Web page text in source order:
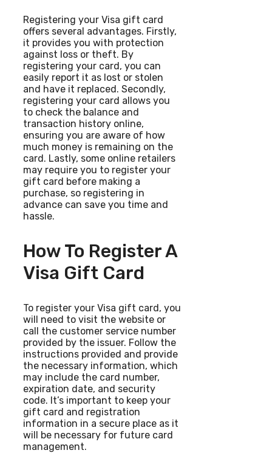
Registering your Visa gift card
offers several advantages. Firstly,
it provides you with protection
against loss or theft. By
registering your card, you can
easily report it as lost or stolen
and have it replaced. Secondly,
registering your card allows you
to check the balance and
transaction history online,
ensuring you are aware of how
much money is remaining on the
card. Lastly, some online retailers
may require you to register your
gift card before making a
purchase, so registering in
advance can save you time and
hassle.
How To Register A
Visa Gift Card
To register your Visa gift card, you
will need to visit the website or
call the customer service number
provided by the issuer. Follow the
instructions provided and provide
the necessary information, which
may include the card number,
expiration date, and security
code. It’s important to keep your
gift card and registration
information in a secure place as it
will be necessary for future card
management.